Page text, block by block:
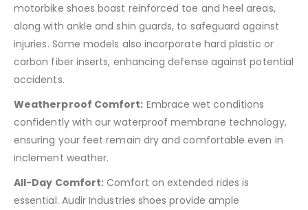
motorbike shoes boast reinforced toe and heel areas,
along with ankle and shin guards, to safeguard against
injuries. Some models also incorporate hard plastic or
carbon fiber inserts, enhancing defense against potential
accidents.
Weatherproof Comfort: Embrace wet conditions
confidently with our waterproof membrane technology,
ensuring your feet remain dry and comfortable even in
inclement weather.
All-Day Comfort: Comfort on extended rides is
essential. Audir Industries shoes provide ample